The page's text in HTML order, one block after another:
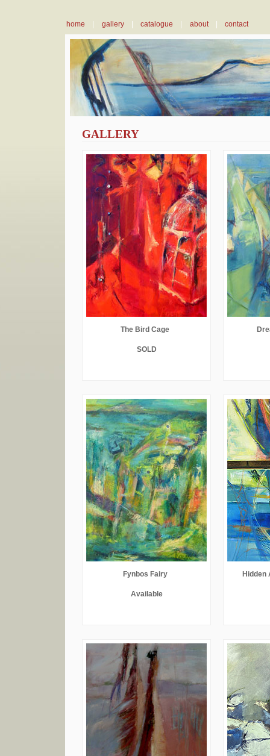
home | gallery|catalogue | about|contact
GALLERY
The Bird Cage
SOLD
Fynbos Fairy
Available
Hidden